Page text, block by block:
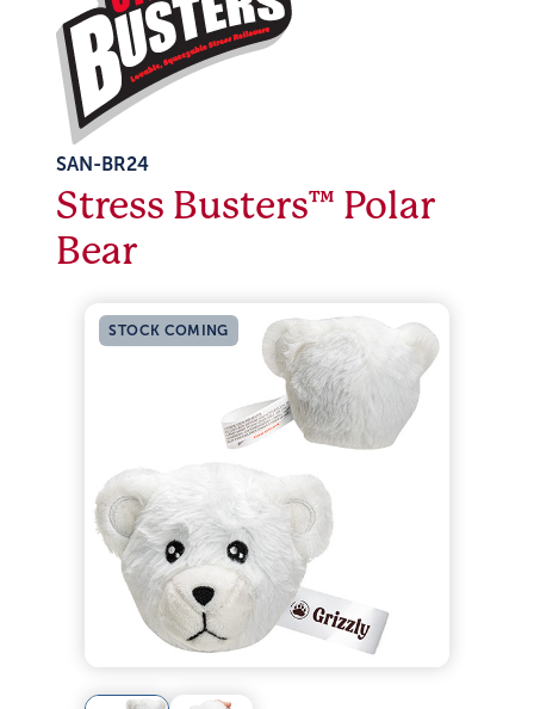
SAN-BR24
Stress Busters™ Polar
Bear
STOCK COMING